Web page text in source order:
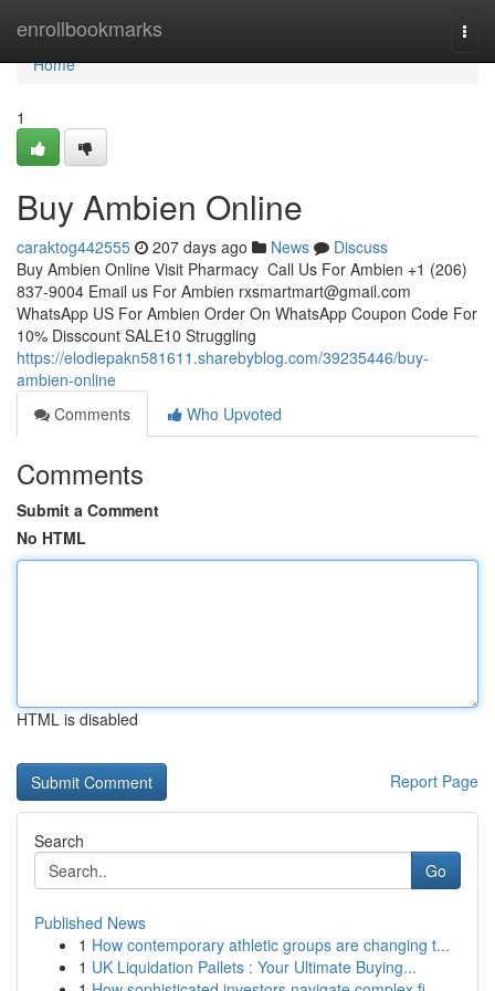
enrollbookmarks
Home
Home
1
Buy Ambien Online
caraktog442555 207 days ago News
Discuss
Buy Ambien Online Visit Pharmacy Call Us For Ambien +1 (206)
837-9004 Email us For Ambien rxsmartmart@gmail.com
WhatsApp US For Ambien Order On WhatsApp Coupon Code For
10% Disscount SALE10 Struggling
https://elodiepakn581611.sharebyblog.com/39235446/buy-
ambien-online
Comments
Who Upvoted
Comments
Submit a Comment
No HTML
HTML is disabled
Report Page
Search
Go
Published News
1 How contemporary athletic groups are changing t...
1 UK Liquidation Pallets : Your Ultimate Buying...